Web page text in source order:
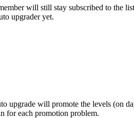
will still stay subscribed to the
upgrader yet.
upgrade will promote the levels (on
for each promotion problem.